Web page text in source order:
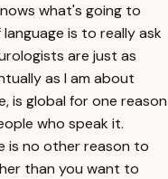
what's going to
is to really ask
are just as
as I am about
is global for one reason
who speak it.
is no other reason to
than you want to